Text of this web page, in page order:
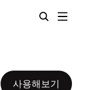
사용해보기